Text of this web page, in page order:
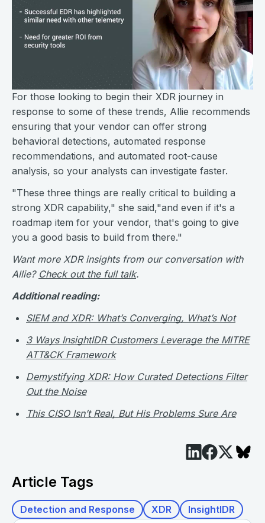
For those looking to begin their XDR journey in
response to some of these trends, Allie recommends
ensuring that your vendor can offer strong
behavioral detections, automated response
recommendations, and automated root-cause
analysis, so your analysts can investigate faster.
"These three things are really critical to building a
strong XDR capability," she said,"and even if it's a
roadmap item for your vendor, that's going to give
you a good basis to build from there."
Want more XDR insights from our conversation with
Allie? Check out the full talk.
Additional reading:
SIEM and XDR: What’s Converging, What’s Not
3 Ways InsightIDR Customers Leverage the MITRE
ATT&CK Framework
Demystifying XDR: How Curated Detections Filter
Out the Noise
This CISO Isn’t Real, But His Problems Sure Are
Article Tags
Detection and Response XDR InsightIDR